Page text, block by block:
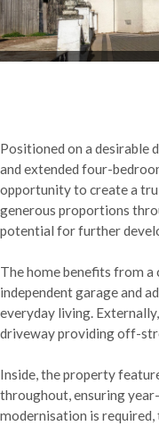
Positioned on a desirable
and extended four-
opportunity to create a
generous proportions
potential for further
The home benefits from a
independent garage and
everyday living.
driveway providing off-
Inside, the property
throughout, ensuring
modernisation is